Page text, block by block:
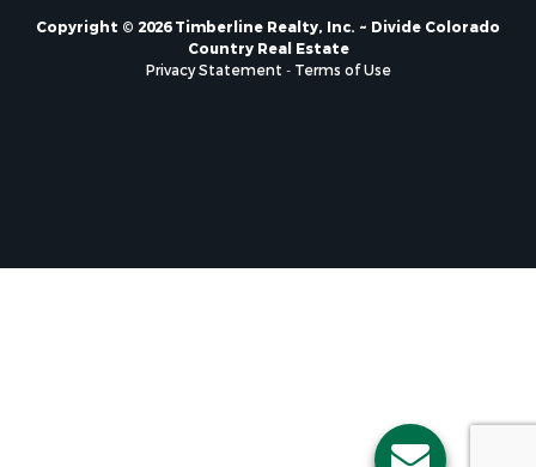
Copyright © 2026 Timberline Realty, Inc. ~ Divide Colorado
Country Real Estate
Privacy Statement
Terms of Use